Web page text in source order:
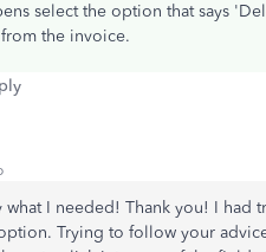
select the option that says
the invoice.
what I needed! Thank you! I
Trying to follow your